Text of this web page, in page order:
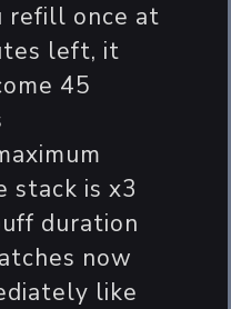
refill once at
left, it
45
stack is x3
duration
now
like